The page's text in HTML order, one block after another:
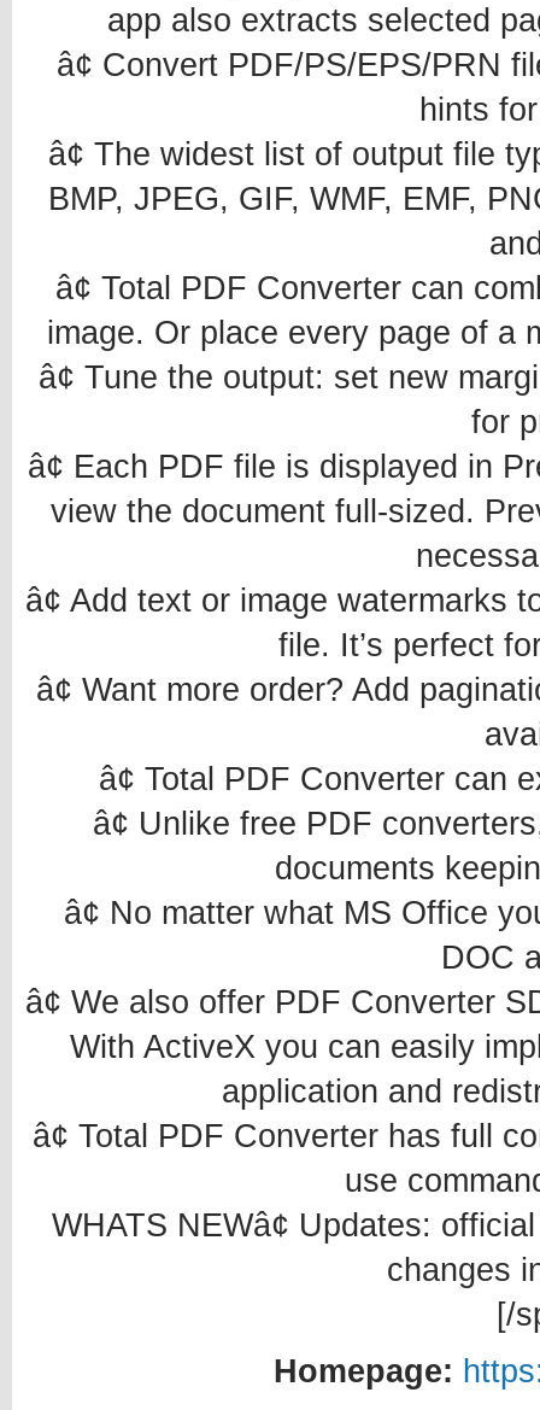
app also extracts selected
â¢ Convert PDF/PS/EPS/PRN
hints
â¢ The widest list of output file
BMP, JPEG, GIF, WMF, EMF,
â¢ Total PDF Converter can
image. Or place every page of a
â¢ Tune the output: set new
for
â¢ Each PDF file is displayed in
view the document full-sized.
â¢ Add text or image watermarks
file. It’s perfect
â¢ Want more order? Add
â¢ Total PDF Converter can
â¢ Unlike free PDF
documents
â¢ No matter what MS Office
DOC
â¢ We also offer PDF Converter
With ActiveX you can easily
application and
â¢ Total PDF Converter has full
use
WHATS NEWâ¢ Updates:
changes
[/
Homepage: